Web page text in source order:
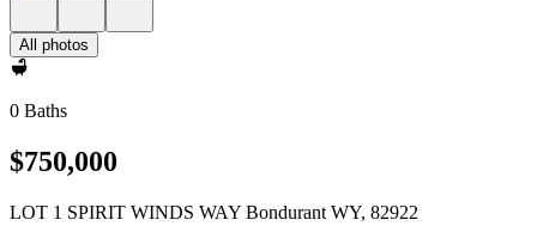
All photos
0 Baths
$750,000
LOT 1 SPIRIT WINDS WAY Bondurant WY, 82922